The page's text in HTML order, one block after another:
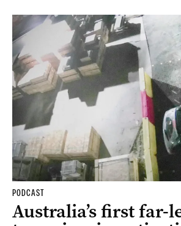
PODCAST
Australia’s first far-